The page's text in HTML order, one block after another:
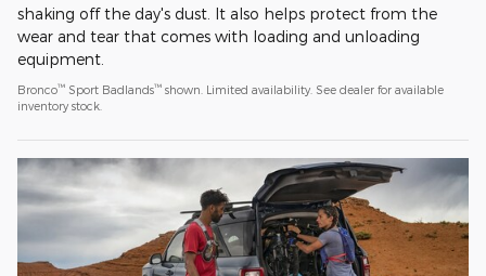
shaking off the day's dust. It also helps protect from the
wear and tear that comes with loading and unloading
equipment.
Bronco™ Sport Badlands™ shown. Limited availability. See dealer for available
inventory stock.